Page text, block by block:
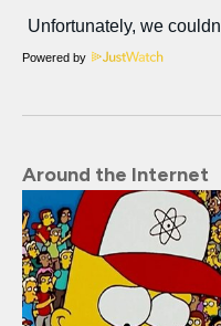
Powered by
Around the Internet